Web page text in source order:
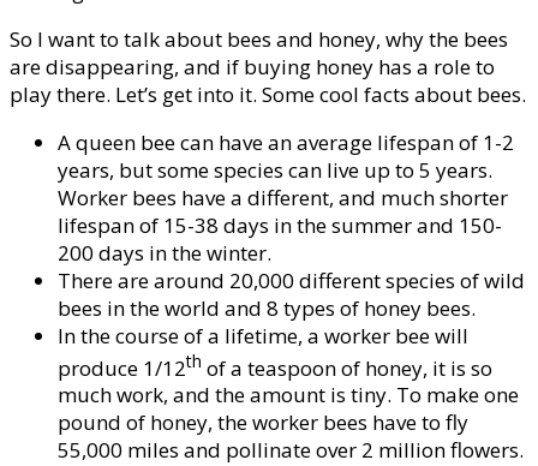
So I want to talk about bees and honey, why the bees
are disappearing, and if buying honey has a role to
play there. Let’s get into it. Some cool facts about bees.
A queen bee can have an average lifespan of 1-2
years, but some species can live up to 5 years.
Worker bees have a different, and much shorter
lifespan of 15-38 days in the summer and 150-
200 days in the winter.
There are around 20,000 different species of wild
bees in the world and 8 types of honey bees.
In the course of a lifetime, a worker bee will
produce 1/12th of a teaspoon of honey, it is so
much work, and the amount is tiny. To make one
pound of honey, the worker bees have to fly
55,000 miles and pollinate over 2 million flowers.